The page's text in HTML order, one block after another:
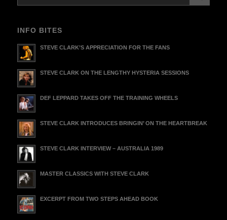
INFO BITES
STEVE CLARK’S APPRECIATION FOR THE FANS
STEVE CLARK ON THE LENGTHY HYSTERIA SESSIONS
DEF LEPPARD TAKES OFF THE TRAINING WHEELS
STEVE CLARK INTRODUCES BRINGIN’ ON THE HEARTBREAK
STEVE CLARK INTERVIEW – AUSTRALIA 1989
MASTER CLASSICS WITH STEVE CLARK
EXCERPT FROM TWO STEPS AHEAD BOOK